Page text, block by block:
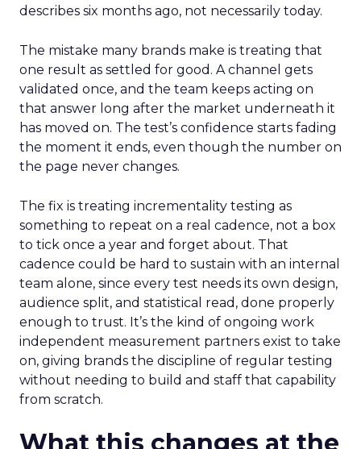
describes six months ago, not necessarily today.
The mistake many brands make is treating that
one result as settled for good. A channel gets
validated once, and the team keeps acting on
that answer long after the market underneath it
has moved on. The test’s confidence starts fading
the moment it ends, even though the number on
the page never changes.
The fix is treating incrementality testing as
something to repeat on a real cadence, not a box
to tick once a year and forget about. That
cadence could be hard to sustain with an internal
team alone, since every test needs its own design,
audience split, and statistical read, done properly
enough to trust. It’s the kind of ongoing work
independent measurement partners exist to take
on, giving brands the discipline of regular testing
without needing to build and staff that capability
from scratch.
What this changes at the